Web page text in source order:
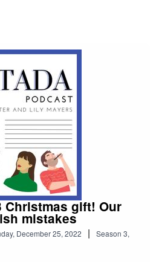
Christmas gift! Our
mistakes
December 25, 2022 | Season 3,